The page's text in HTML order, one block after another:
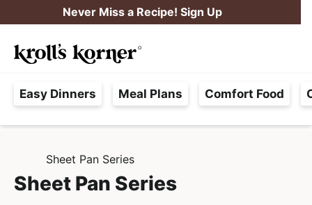
k
i
p
t
o
p
m
k
i
p
t
o
m
n
Never Miss a Recipe! Sign Up
a
e
F
n
M
Easy Dinners Meal Plans Comfort Food
O
M
Sheet Pan Series
Sheet Pan Series